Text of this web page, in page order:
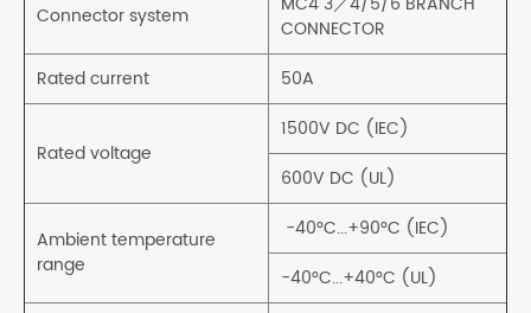
Connector system
CONNECTOR
Rated current
50A
Rated voltage
1500V DC (IEC)
600V DC (UL)
Ambient temperature
range
-40°C...+90°C (IEC)
-40°C...+40°C (UL)